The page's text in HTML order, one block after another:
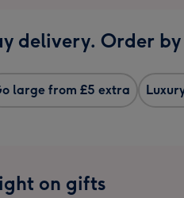
delivery. Order by
large from £5 extra
on gifts